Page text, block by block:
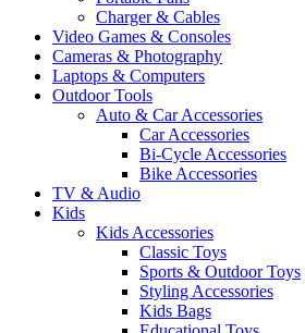
Charger & Cables
Video Games & Consoles
Cameras & Photography
Laptops & Computers
Outdoor Tools
Auto & Car Accessories
Car Accessories
Bi-Cycle Accessories
Bike Accessories
TV & Audio
Kids
Kids Accessories
Classic Toys
Sports & Outdoor Toys
Styling Accessories
Kids Bags